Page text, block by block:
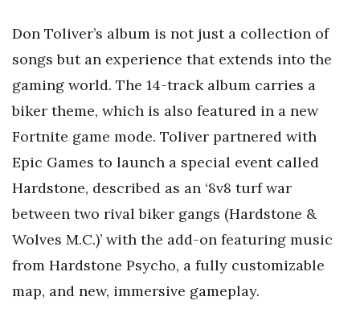
Don Toliver’s album is not just a collection of
songs but an experience that extends into the
gaming world. The 14-track album carries a
biker theme, which is also featured in a new
Fortnite game mode. Toliver partnered with
Epic Games to launch a special event called
Hardstone, described as an ‘8v8 turf war
between two rival biker gangs (Hardstone &
Wolves M.C.)’ with the add-on featuring music
from Hardstone Psycho, a fully customizable
map, and new, immersive gameplay.